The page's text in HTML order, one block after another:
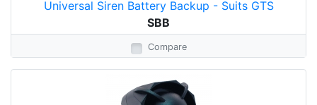
Universal Siren Battery Backup - Suits GTS
SBB
Compare